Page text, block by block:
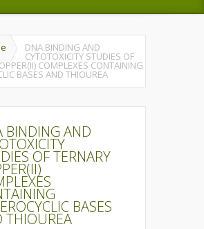
DNA BINDING AND
CYTOTOXICITY STUDIES OF
COMPLEXES CONTAINING
BASES AND THIOUREA
BINDING AND
OF TERNARY
BASES
THIOUREA